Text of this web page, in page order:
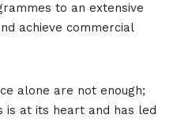
to an extensive
achieve commercial
alone are not enough;
is at its heart and has led